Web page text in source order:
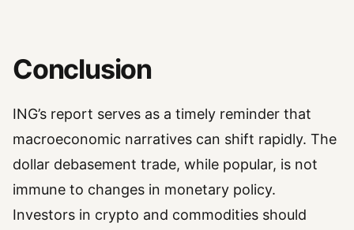
Conclusion
ING’s report serves as a timely reminder that
macroeconomic narratives can shift rapidly. The
dollar debasement trade, while popular, is not
immune to changes in monetary policy.
Investors in crypto and commodities should